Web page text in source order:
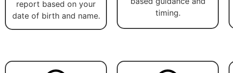
report based on your
date of birth and name.
timing.